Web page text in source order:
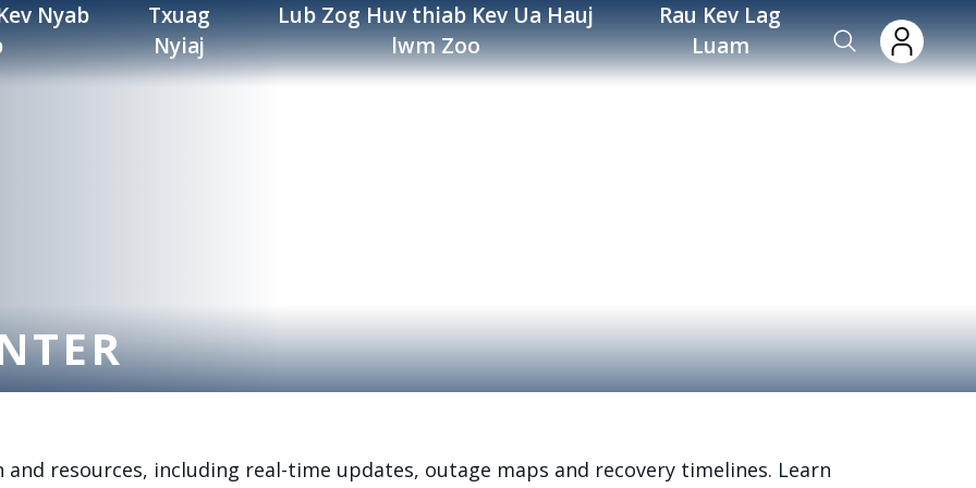
Nyab
Txuag
Nyiaj
Lub Zog Huv thiab Kev Ua Hauj
lwm Zoo
Rau Kev Lag
Luam
resources, including real-time updates, outage maps and recovery timelines. Learn